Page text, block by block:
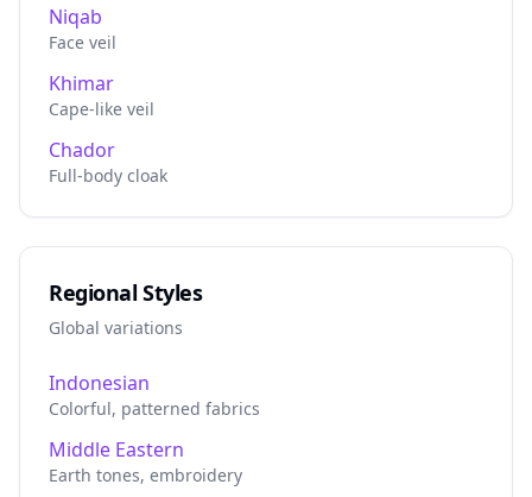
Niqab
Face veil
Khimar
Cape-like veil
Chador
Full-body cloak
Regional Styles
Global variations
Indonesian
Colorful, patterned fabrics
Middle Eastern
Earth tones, embroidery